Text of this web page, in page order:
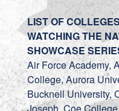
LIST OF
WATCHING THE
SHOWCASE
Air Force Academy,
College, Aurora
Bucknell University,